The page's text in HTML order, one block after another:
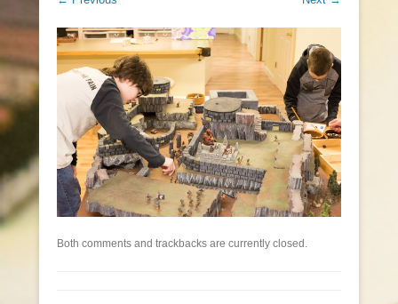
Both comments and trackbacks are currently closed.